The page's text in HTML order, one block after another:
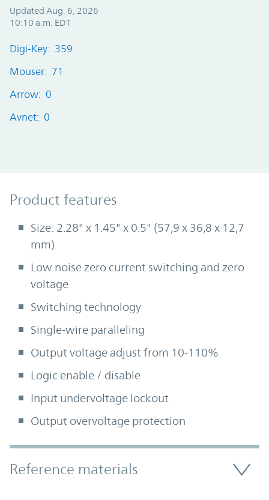
Updated Aug. 6, 2026
10:10 a.m. EDT
Digi-Key: 359
Mouser: 71
Arrow: 0
Avnet: 0
Product Features
Product features
Size: 2.28" x 1.45" x 0.5" (57,9 x 36,8 x 12,7
mm)
Low noise zero current switching and zero
voltage
Switching technology
Single-wire paralleling
Output voltage adjust from 10-110%
Logic enable / disable
Input undervoltage lockout
Output overvoltage protection
Accordion Section
Reference materials